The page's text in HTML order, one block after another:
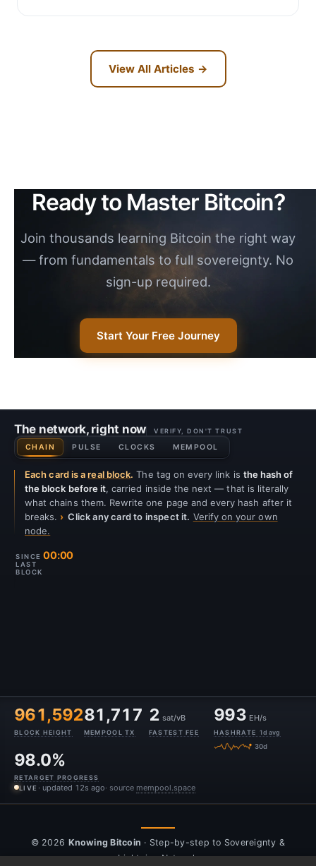
View All Articles →
Ready to Master Bitcoin?
Join thousands learning Bitcoin the right way
— from fundamentals to full sovereignty. No
sign-up required.
Start Your Free Journey
The network, right now VERIFY, DON'T TRUST
CHAIN PULSE CLOCKS MEMPOOL
Each card is areal block. The tag on every link is the hash of
the block before it, carried inside the next — that is literally
what chains them. Rewrite one page and every hash after it
breaks.
Click any card to inspect it. Verify on your own
node.
SINCE
LAST
BLOCK
00:00
961,592
BLOCK HEIGHT
81,717
MEMPOOL TX
2 sat/vB
FASTEST FEE
993 EH/s
HASHRATE 1d avg
30d
98.0%
RETARGET PROGRESS
LIVE · updated 13s ago· source mempool.space
© 2026 Knowing Bitcoin · Step-by-step to Sovereignty &
Lightning Network